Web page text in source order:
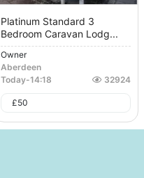
Platinum Standard 3
Bedroom Caravan Lodg...
Owner
Aberdeen
Today-14:18 32924
£50